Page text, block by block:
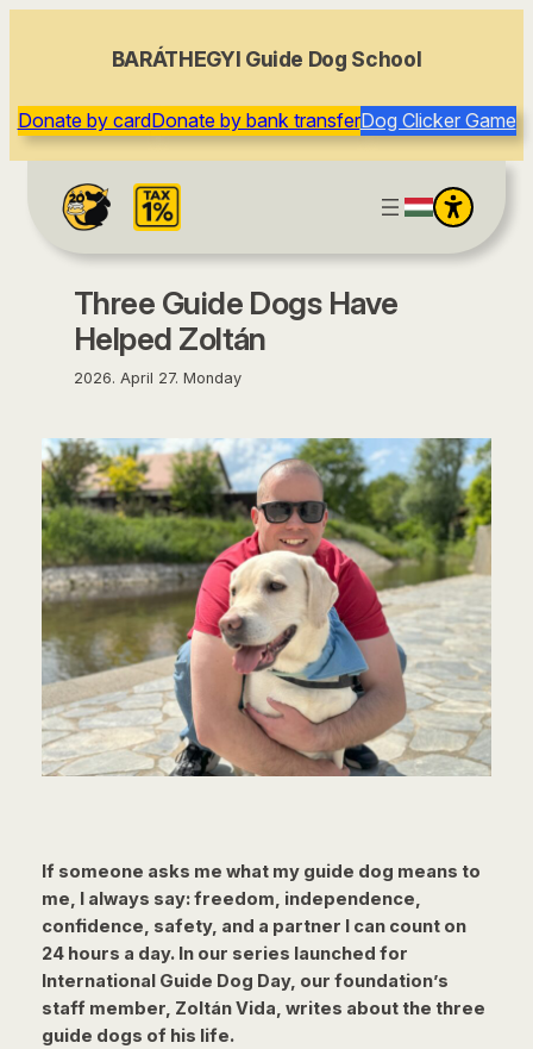
BARÁTHEGYI Guide Dog School
Donate by cardDonate by bank transferDog Clicker Game
Three Guide Dogs Have
Helped Zoltán
2026. April 27. Monday
If someone asks me what my guide dog means to
me, I always say: freedom, independence,
confidence, safety, and a partner I can count on
24 hours a day. In our series launched for
International Guide Dog Day, our foundation’s
staff member, Zoltán Vida, writes about the three
guide dogs of his life.